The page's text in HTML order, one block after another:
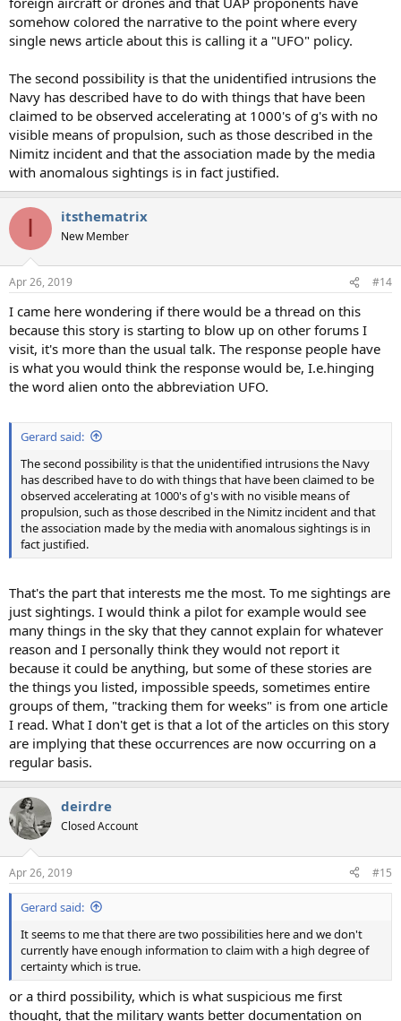
somehow colored the narrative to the point where every
single news article about this is calling it a "UFO" policy.
The second possibility is that the unidentified intrusions the
Navy has described have to do with things that have been
claimed to be observed accelerating at 1000's of g's with no
visible means of propulsion, such as those described in the
Nimitz incident and that the association made by the media
with anomalous sightings is in fact justified.
I itsthematrix
New Member
Apr 26, 2019 #14
I came here wondering if there would be a thread on this
because this story is starting to blow up on other forums I
visit, it's more than the usual talk. The response people have
is what you would think the response would be, I.e.hinging
the word alien onto the abbreviation UFO.
Gerard said:
The second possibility is that the unidentified intrusions the Navy
has described have to do with things that have been claimed to be
observed accelerating at 1000's of g's with no visible means of
propulsion, such as those described in the Nimitz incident and that
the association made by the media with anomalous sightings is in
fact justified.
That's the part that interests me the most. To me sightings are
just sightings. I would think a pilot for example would see
many things in the sky that they cannot explain for whatever
reason and I personally think they would not report it
because it could be anything, but some of these stories are
the things you listed, impossible speeds, sometimes entire
groups of them, "tracking them for weeks" is from one article
I read. What I don't get is that a lot of the articles on this story
are implying that these occurrences are now occurring on a
regular basis.
deirdre
Closed Account
Apr 26, 2019 #15
Gerard said:
It seems to me that there are two possibilities here and we don't
currently have enough information to claim with a high degree of
certainty which is true.
or a third possibility, which is what suspicious me first
thought, that the military wants better documentation on